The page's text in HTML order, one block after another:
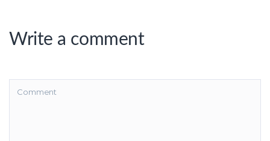
Write a comment